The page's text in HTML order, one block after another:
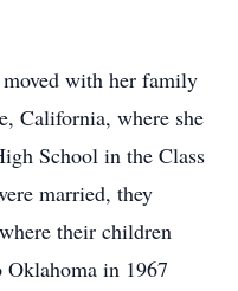
with her family
California, where she
School in the Class
married, they
their children
Oklahoma in 1967